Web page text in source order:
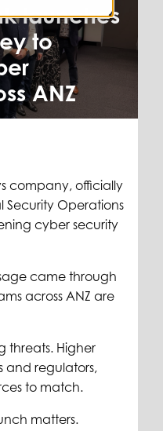
launches
to
ANZ
company, officially
Security Operations
cyber security
came through
across ANZ are
threats. Higher
and regulators,
to match.
matters.